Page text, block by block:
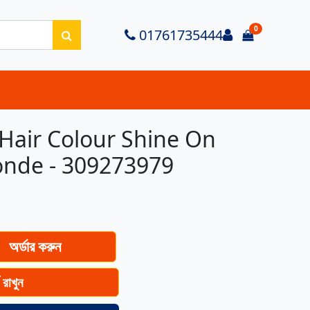
01761735444 Login
0
items in
Colour Shine On
- 309273979
অর্ডার করুন
রাখুন